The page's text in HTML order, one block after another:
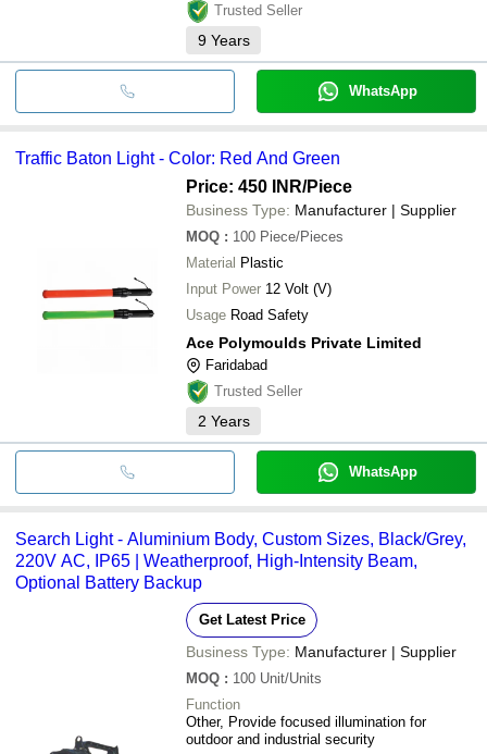
Trusted Seller
9 Years
WhatsApp
Traffic Baton Light - Color: Red And Green
Price: 450 INR/Piece
Business Type: Manufacturer | Supplier
MOQ : 100 Piece/Pieces
Material Plastic
Input Power 12 Volt (V)
Usage Road Safety
Ace Polymoulds Private Limited
Faridabad
Trusted Seller
2 Years
WhatsApp
Search Light - Aluminium Body, Custom Sizes, Black/Grey,
220V AC, IP65 | Weatherproof, High-Intensity Beam,
Optional Battery Backup
Get Latest Price
Business Type: Manufacturer | Supplier
MOQ : 100 Unit/Units
Function
Other, Provide focused illumination for
outdoor and industrial security